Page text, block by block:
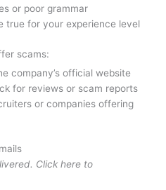
or poor grammar
true for your experience level
scams:
company’s official website
for reviews or scam reports
or companies offering
Click here to